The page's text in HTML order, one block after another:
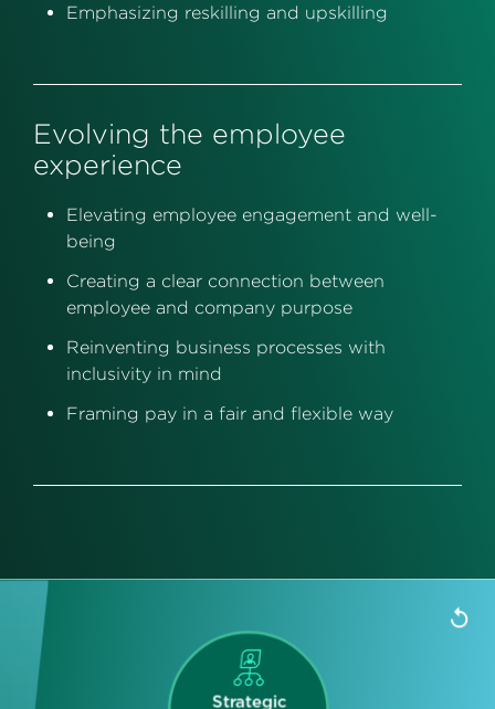
Emphasizing reskilling and upskilling
Evolving the employee
experience
Elevating employee engagement and well-
being
Creating a clear connection between
employee and company purpose
Reinventing business processes with
inclusivity in mind
Framing pay in a fair and flexible way